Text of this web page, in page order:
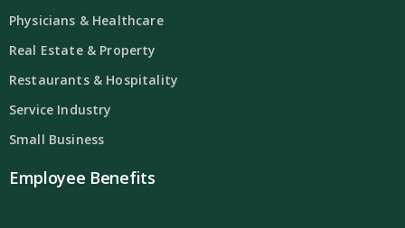
Physicians & Healthcare
Real Estate & Property
Restaurants & Hospitality
Service Industry
Small Business
Employee Benefits